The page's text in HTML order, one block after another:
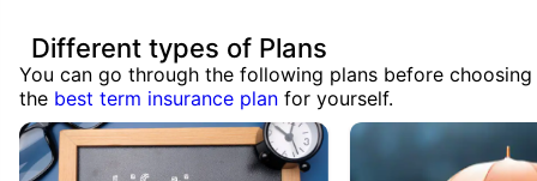
Different types of Plans
You can go through the following plans before choosing
the best term insurance plan for yourself.